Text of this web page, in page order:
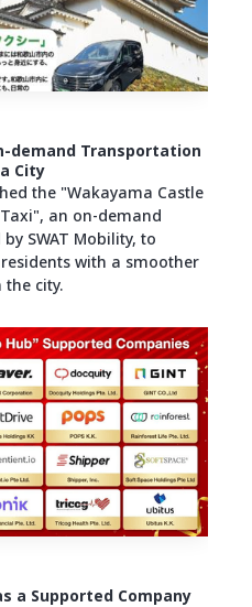
demand Transportation
City
the "Wakayama Castle
an on-demand
SWAT Mobility, to
with a smoother
city.
a Supported Company